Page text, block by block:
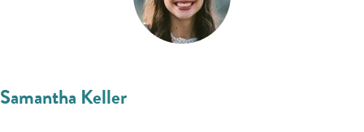
Samantha Keller